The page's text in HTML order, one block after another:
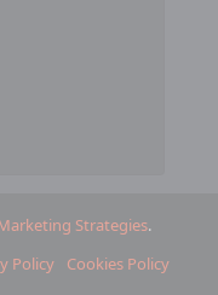
Strategies.
Policy Cookies Policy